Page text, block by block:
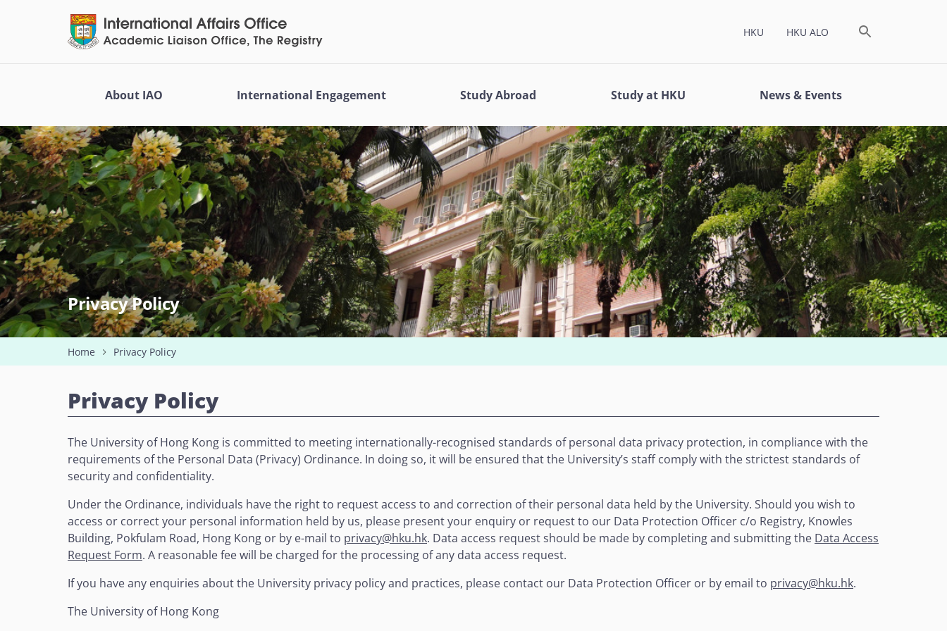
HKU HKU ALO
About IAO International Engagement Study Abroad Study at HKU News & Events
Privacy Policy
Home Privacy Policy
Privacy Policy
The University of Hong Kong is committed to meeting internationally-recognised standards of personal data privacy protection, in compliance with the
requirements of the Personal Data (Privacy) Ordinance. In doing so, it will be ensured that the University’s staff comply with the strictest standards of
security and confidentiality.
Under the Ordinance, individuals have the right to request access to and correction of their personal data held by the University. Should you wish to
access or correct your personal information held by us, please present your enquiry or request to our Data Protection Officer c/o Registry, Knowles
Building, Pokfulam Road, Hong Kong or by e-mail to privacy@hku.hk. Data access request should be made by completing and submitting the Data Access
Request Form. A reasonable fee will be charged for the processing of any data access request.
If you have any enquiries about the University privacy policy and practices, please contact our Data Protection Officer or by email to privacy@hku.hk.
The University of Hong Kong